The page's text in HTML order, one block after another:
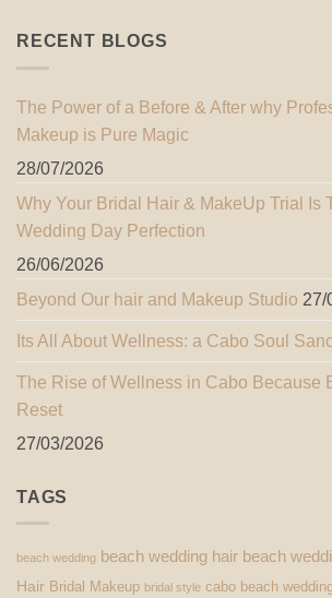
RECENT BLOGS
The Power of a Before & After why
Makeup is Pure Magic
28/07/2026
Why Your Bridal Hair & MakeUp Trial Is
Wedding Day Perfection
26/06/2026
Beyond Our hair and Makeup Studio 27/
Its All About Wellness: a Cabo Soul
The Rise of Wellness in Cabo Because
Reset
27/03/2026
TAGS
beach wedding beach wedding hair beach
Hair Bridal Makeup bridal style cabo beach